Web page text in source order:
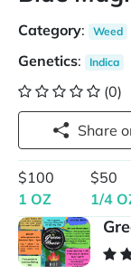
Category: Weed
Genetics: Indica
(0)
$100
1 OZ
$50
1/4